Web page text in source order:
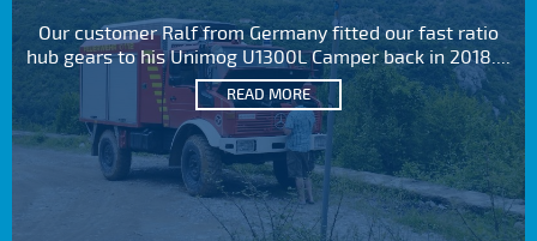
Our customer Ralf from Germany fitted our fast ratio
hub gears to his Unimog U1300L Camper back in 2018....
READ MORE